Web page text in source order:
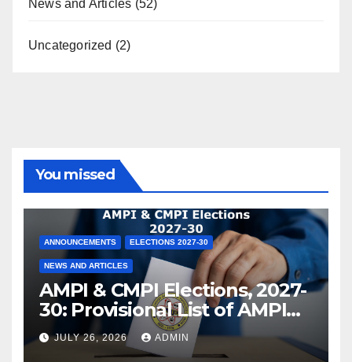
News and Articles (52)
Uncategorized (2)
You missed
ANNOUNCEMENTS ELECTIONS 2027-30
NEWS AND ARTICLES
AMPI & CMPI Elections, 2027-
30: Provisional List of AMPI
Members eligible for voting
released !
JULY 26, 2026 ADMIN